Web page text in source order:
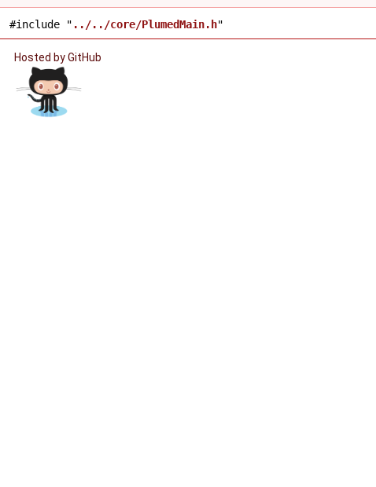
#include " ../../core/PlumedMain.h"
Hosted by GitHub